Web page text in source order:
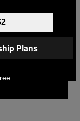
Plans